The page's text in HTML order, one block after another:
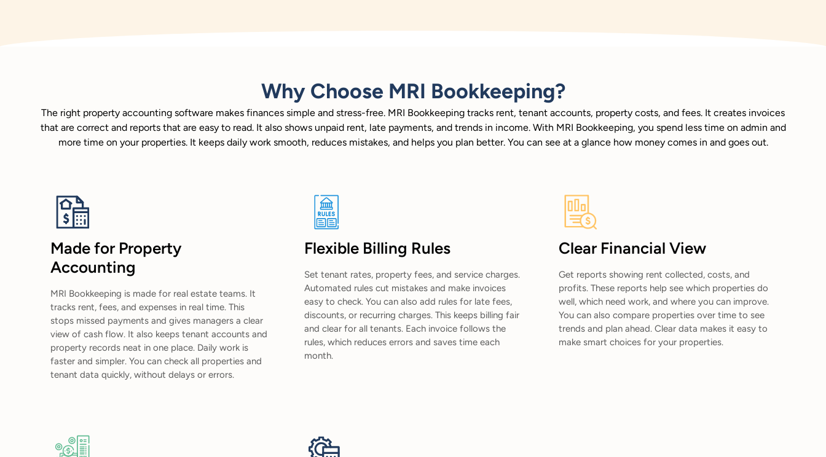
Why Choose MRI Bookkeeping?
The right property accounting software makes finances simple and stress-free. MRI Bookkeeping tracks rent, tenant accounts, property costs, and fees. It creates invoices
that are correct and reports that are easy to read. It also shows unpaid rent, late payments, and trends in income. With MRI Bookkeeping, you spend less time on admin and
more time on your properties. It keeps daily work smooth, reduces mistakes, and helps you plan better. You can see at a glance how money comes in and goes out.
Made for Property
Accounting
MRI Bookkeeping is made for real estate teams. It
tracks rent, fees, and expenses in real time. This
stops missed payments and gives managers a clear
view of cash flow. It also keeps tenant accounts and
property records neat in one place. Daily work is
faster and simpler. You can check all properties and
tenant data quickly, without delays or errors.
Flexible Billing Rules
Set tenant rates, property fees, and service charges.
Automated rules cut mistakes and make invoices
easy to check. You can also add rules for late fees,
discounts, or recurring charges. This keeps billing fair
and clear for all tenants. Each invoice follows the
rules, which reduces errors and saves time each
month.
Clear Financial View
Get reports showing rent collected, costs, and
profits. These reports help see which properties do
well, which need work, and where you can improve.
You can also compare properties over time to see
trends and plan ahead. Clear data makes it easy to
make smart choices for your properties.